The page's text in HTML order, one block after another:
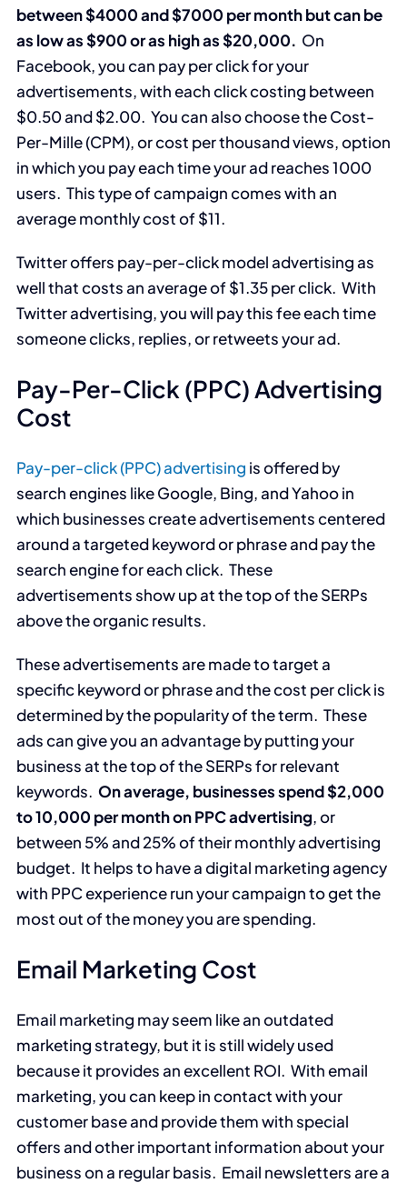
between $4000 and $7000 per month but can be
as low as $900 or as high as $20,000. On
Facebook, you can pay per click for your
advertisements, with each click costing between
$0.50 and $2.00. You can also choose the Cost-
Per-Mille (CPM), or cost per thousand views, option
in which you pay each time your ad reaches 1000
users. This type of campaign comes with an
average monthly cost of $11.
Twitter offers pay-per-click model advertising as
well that costs an average of $1.35 per click. With
Twitter advertising, you will pay this fee each time
someone clicks, replies, or retweets your ad.
Pay-Per-Click (PPC) Advertising
Cost
Pay-per-click (PPC) advertising is offered by
search engines like Google, Bing, and Yahoo in
which businesses create advertisements centered
around a targeted keyword or phrase and pay the
search engine for each click. These
advertisements show up at the top of the SERPs
above the organic results.
These advertisements are made to target a
specific keyword or phrase and the cost per click is
determined by the popularity of the term. These
ads can give you an advantage by putting your
business at the top of the SERPs for relevant
keywords. On average, businesses spend $2,000
to 10,000 per month on PPC advertising, or
between 5% and 25% of their monthly advertising
budget. It helps to have a digital marketing agency
with PPC experience run your campaign to get the
most out of the money you are spending.
Email Marketing Cost
Email marketing may seem like an outdated
marketing strategy, but it is still widely used
because it provides an excellent ROI. With email
marketing, you can keep in contact with your
customer base and provide them with special
offers and other important information about your
business on a regular basis. Email newsletters are a